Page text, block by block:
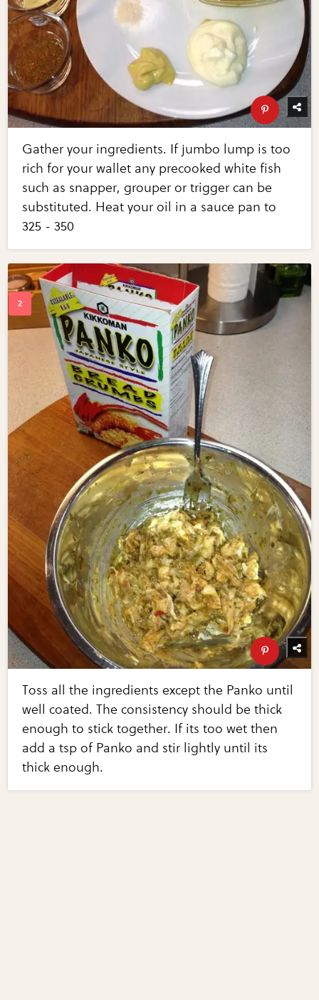
Gather your ingredients. If jumbo lump is too
rich for your wallet any precooked white fish
such as snapper, grouper or trigger can be
substituted. Heat your oil in a sauce pan to
325 - 350
Toss all the ingredients except the Panko until
well coated. The consistency should be thick
enough to stick together. If its too wet then
add a tsp of Panko and stir lightly until its
thick enough.